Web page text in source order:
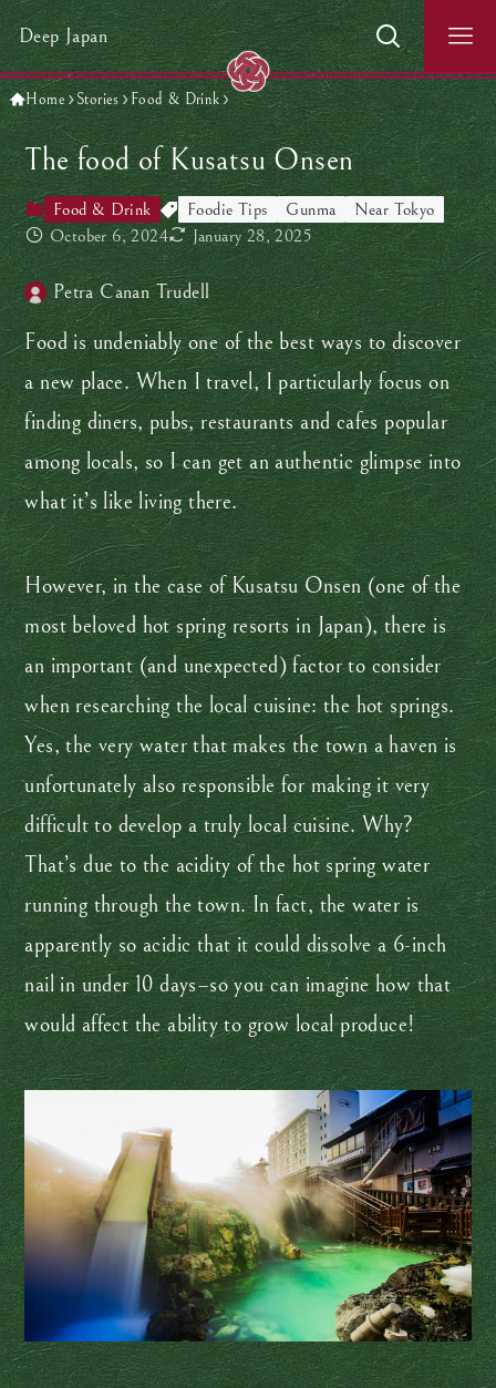
Deep Japan
Home Stories Food & Drink
The food of Kusatsu Onsen
Food & Drink Foodie Tips Gunma
Near Tokyo
October 6, 2024
January 28, 2025
Petra Canan Trudell
Food is undeniably one of the best ways to discover
a new place. When I travel, I particularly focus on
finding diners, pubs, restaurants and cafes popular
among locals, so I can get an authentic glimpse into
what it’s like living there.
However, in the case of Kusatsu Onsen (one of the
most beloved hot spring resorts in Japan), there is
an important (and unexpected) factor to consider
when researching the local cuisine: the hot springs.
Yes, the very water that makes the town a haven is
unfortunately also responsible for making it very
difficult to develop a truly local cuisine. Why?
That’s due to the acidity of the hot spring water
running through the town. In fact, the water is
apparently so acidic that it could dissolve a 6-inch
nail in under 10 days–so you can imagine how that
would affect the ability to grow local produce!